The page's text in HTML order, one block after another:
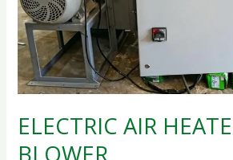
ELECTRIC AIR
BLOWER